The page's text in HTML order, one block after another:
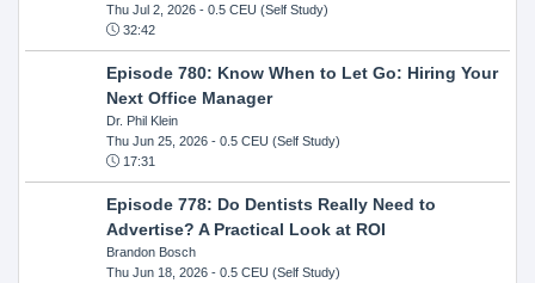
Thu Jul 2, 2026- 0.5 CEU (Self Study)
32:42
Episode 780: Know When to Let Go: Hiring Your
Next Office Manager
Dr. Phil Klein
Thu Jun 25, 2026- 0.5 CEU (Self Study)
17:31
Episode 778: Do Dentists Really Need to
Advertise? A Practical Look at ROI
Brandon Bosch
Thu Jun 18, 2026- 0.5 CEU (Self Study)